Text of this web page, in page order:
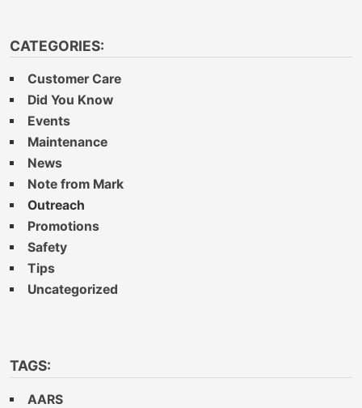
CATEGORIES:
Customer Care
Did You Know
Events
Maintenance
News
Note from Mark
Outreach
Promotions
Safety
Tips
Uncategorized
TAGS:
AARS